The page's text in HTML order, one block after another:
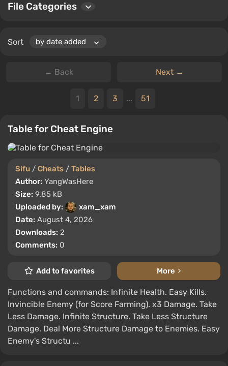
File Categories
Sort
← Back Next →
1 2 3 ... 51
Table for Cheat Engine
Sifu / Cheats / Tables
Author: YangWasHere
Size: 9.85 kB
Uploaded by:
xam_xam
Date: August 4, 2026
Downloads: 2
Comments: 0
Add to favorites More
Functions and commands: Infinite Health. Easy Kills.
Invincible Enemy (for Score Farming). x3 Damage. Take
Less Damage. Infinite Structure. Take Less Structure
Damage. Deal More Structure Damage to Enemies. Easy
Enemy's Structu ...